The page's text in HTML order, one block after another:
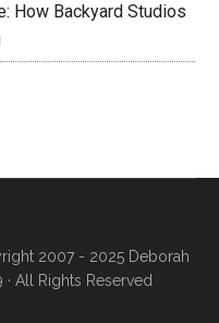
How Backyard Studios
2007 - 2025 Deborah
· All Rights Reserved